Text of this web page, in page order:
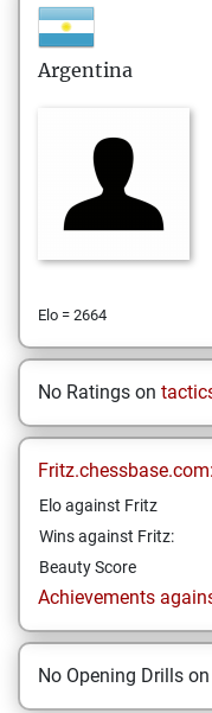
Argentina
Elo = 2664
No Ratings on
Fritz.chessbase.com:
Elo against Fritz
Wins against Fritz:
Beauty Score
Achievements
No Opening Drills on